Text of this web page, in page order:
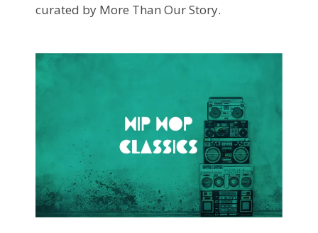
curated by More Than Our Story.